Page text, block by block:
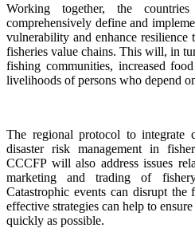
Working together, the
comprehensively define and
vulnerability and enhance resilience
fisheries value chains. This will, in
fishing communities, increased
livelihoods of persons who depend
The regional protocol to integrate
disaster risk management in
CCCFP will also address issues
marketing and trading of
Catastrophic events can disrupt the
effective strategies can help to
quickly as possible.